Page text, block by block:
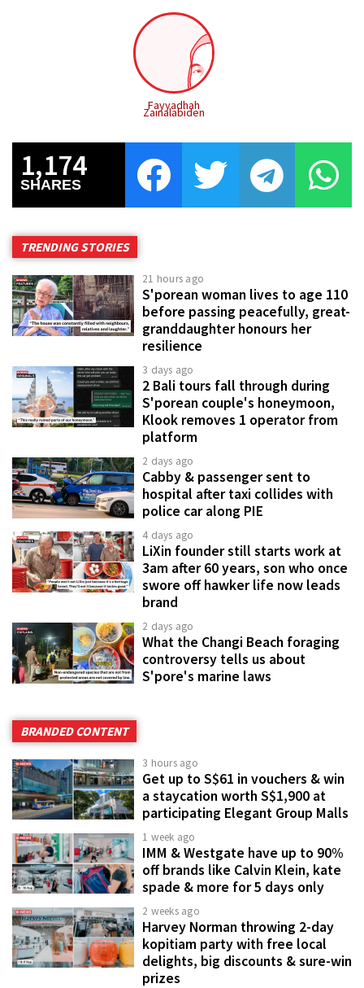
Fayyadhah
Zainalabiden
1,174
SHARES
TRENDING STORIES
21 hours ago
S'porean woman lives to age 110
before passing peacefully, great-
granddaughter honours her
resilience
3 days ago
2 Bali tours fall through during
S'porean couple's honeymoon,
Klook removes 1 operator from
platform
2 days ago
Cabby & passenger sent to
hospital after taxi collides with
police car along PIE
4 days ago
LiXin founder still starts work at
3am after 60 years, son who once
swore off hawker life now leads
brand
2 days ago
What the Changi Beach foraging
controversy tells us about
S'pore's marine laws
BRANDED CONTENT
3 hours ago
Get up to S$61 in vouchers & win
a staycation worth S$1,900 at
participating Elegant Group Malls
1 week ago
IMM & Westgate have up to 90%
off brands like Calvin Klein, kate
spade & more for 5 days only
2 weeks ago
Harvey Norman throwing 2-day
kopitiam party with free local
delights, big discounts & sure-win
prizes